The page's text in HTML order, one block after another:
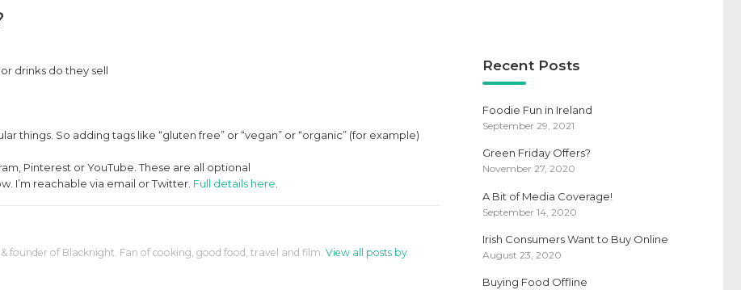
drinks do they sell
things. So adding tags like “gluten free” or “vegan” or “organic” (for example)
Pinterest or YouTube. These are all optional
I’m reachable via email or Twitter. Full details here
founder of Blacknight. Fan of cooking, good food, travel and film.View all posts by
Recent Posts
Foodie Fun in Ireland
September 29, 2021
Green Friday Offers?
November 27, 2020
A Bit of Media Coverage!
September 14, 2020
Irish Consumers Want to Buy Online
August 23, 2020
Buying Food Offline